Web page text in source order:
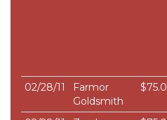
02/28/11
Farmor
Goldsmith